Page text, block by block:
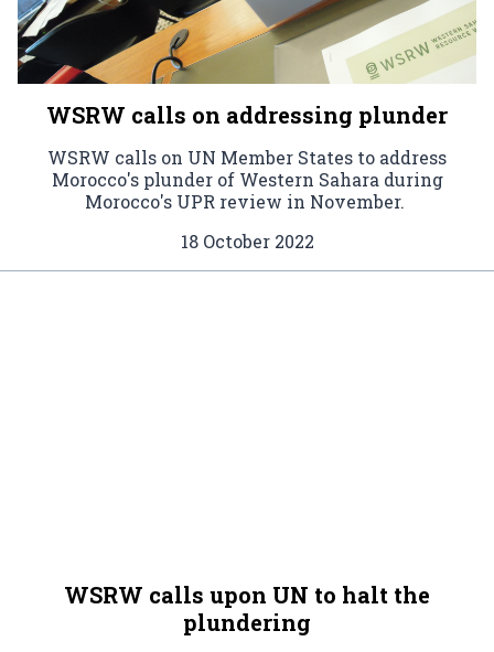
WSRW calls on addressing plunder
WSRW calls on UN Member States to address
Morocco's plunder of Western Sahara during
Morocco's UPR review in November.
18 October 2022
WSRW calls upon UN to halt the
plundering